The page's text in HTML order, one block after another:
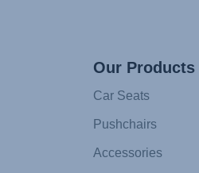
Our Products
Car Seats
Pushchairs
Accessories